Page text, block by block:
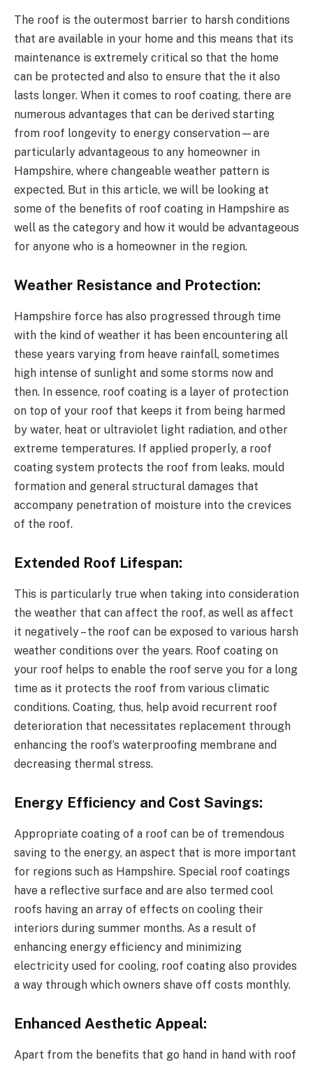
The roof is the outermost barrier to harsh conditions
that are available in your home and this means that its
maintenance is extremely critical so that the home
can be protected and also to ensure that the it also
lasts longer. When it comes to roof coating, there are
numerous advantages that can be derived starting
from roof longevity to energy conservation—are
particularly advantageous to any homeowner in
Hampshire, where changeable weather pattern is
expected. But in this article, we will be looking at
some of the benefits of roof coating in Hampshire as
well as the category and how it would be advantageous
for anyone who is a homeowner in the region.
Weather Resistance and Protection:
Hampshire force has also progressed through time
with the kind of weather it has been encountering all
these years varying from heave rainfall, sometimes
high intense of sunlight and some storms now and
then. In essence, roof coating is a layer of protection
on top of your roof that keeps it from being harmed
by water, heat or ultraviolet light radiation, and other
extreme temperatures. If applied properly, a roof
coating system protects the roof from leaks, mould
formation and general structural damages that
accompany penetration of moisture into the crevices
of the roof.
Extended Roof Lifespan:
This is particularly true when taking into consideration
the weather that can affect the roof, as well as affect
it negatively – the roof can be exposed to various harsh
weather conditions over the years. Roof coating on
your roof helps to enable the roof serve you for a long
time as it protects the roof from various climatic
conditions. Coating, thus, help avoid recurrent roof
deterioration that necessitates replacement through
enhancing the roof’s waterproofing membrane and
decreasing thermal stress.
Energy Efficiency and Cost Savings:
Appropriate coating of a roof can be of tremendous
saving to the energy, an aspect that is more important
for regions such as Hampshire. Special roof coatings
have a reflective surface and are also termed cool
roofs having an array of effects on cooling their
interiors during summer months. As a result of
enhancing energy efficiency and minimizing
electricity used for cooling, roof coating also provides
a way through which owners shave off costs monthly.
Enhanced Aesthetic Appeal:
Apart from the benefits that go hand in hand with roof